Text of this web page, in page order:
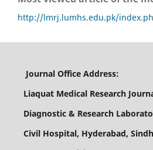
http://lmrj.lumhs.edu.pk/
Journal Office
Liaquat Medical Research
Diagnostic & Research
Civil Hospital, Hyderabad,